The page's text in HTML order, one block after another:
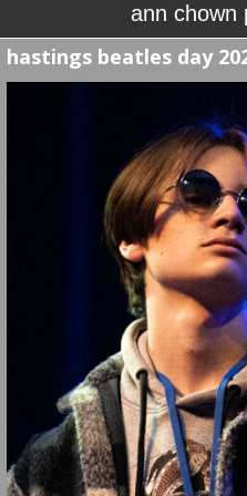
ann chown
hastings beatles day